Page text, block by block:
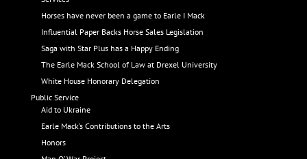
Horses have never been a game to Earle I Mack
Influential Paper Backs Horse Sales Legislation
Saga with Star Plus has a Happy Ending
The Earle Mack School of Law at Drexel University
White House Honorary Delegation
Public Service
Aid to Ukraine
Earle Mack’s Contributions to the Arts
Honors